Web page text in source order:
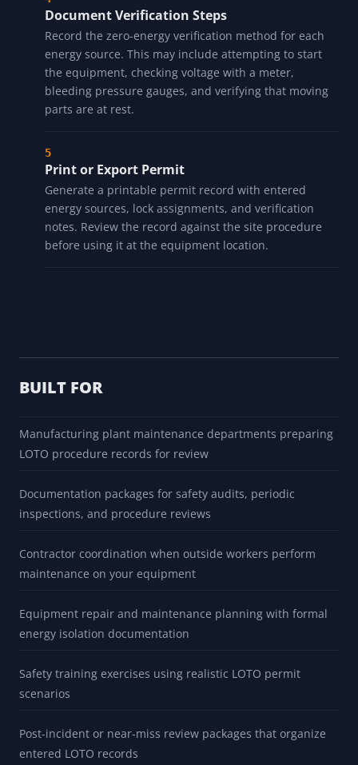
Document Verification Steps
Record the zero-energy verification method for each
energy source. This may include attempting to start
the equipment, checking voltage with a meter,
bleeding pressure gauges, and verifying that moving
parts are at rest.
Print or Export Permit
Generate a printable permit record with entered
energy sources, lock assignments, and verification
notes. Review the record against the site procedure
before using it at the equipment location.
BUILT FOR
Manufacturing plant maintenance departments preparing
LOTO procedure records for review
Documentation packages for safety audits, periodic
inspections, and procedure reviews
Contractor coordination when outside workers perform
maintenance on your equipment
Equipment repair and maintenance planning with formal
energy isolation documentation
Safety training exercises using realistic LOTO permit
scenarios
Post-incident or near-miss review packages that organize
entered LOTO records